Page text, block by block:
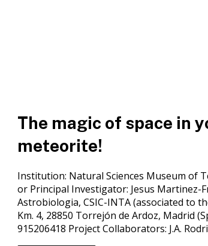
The magic of space in
meteorite!
Institution: Natural Sciences Museum of
or Principal Investigator: Jesus Martinez-
Astrobiologia, CSIC-INTA (associated to
Km. 4, 28850 Torrejón de Ardoz, Madrid
915206418 Project Collaborators: J.A.